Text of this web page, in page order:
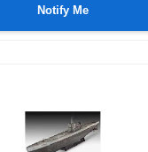
Notify Me